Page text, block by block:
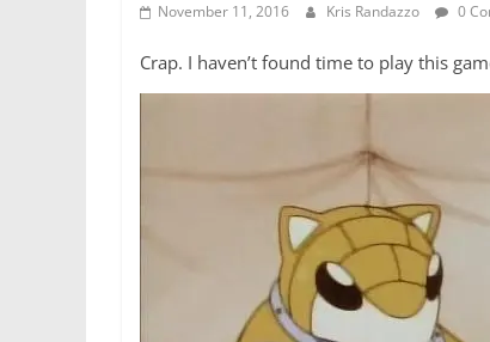
November 11, 2016 Kris Randazzo 0
Crap. I haven’t found time to play this